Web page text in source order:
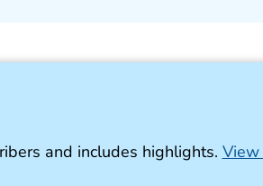
and includes highlights. View